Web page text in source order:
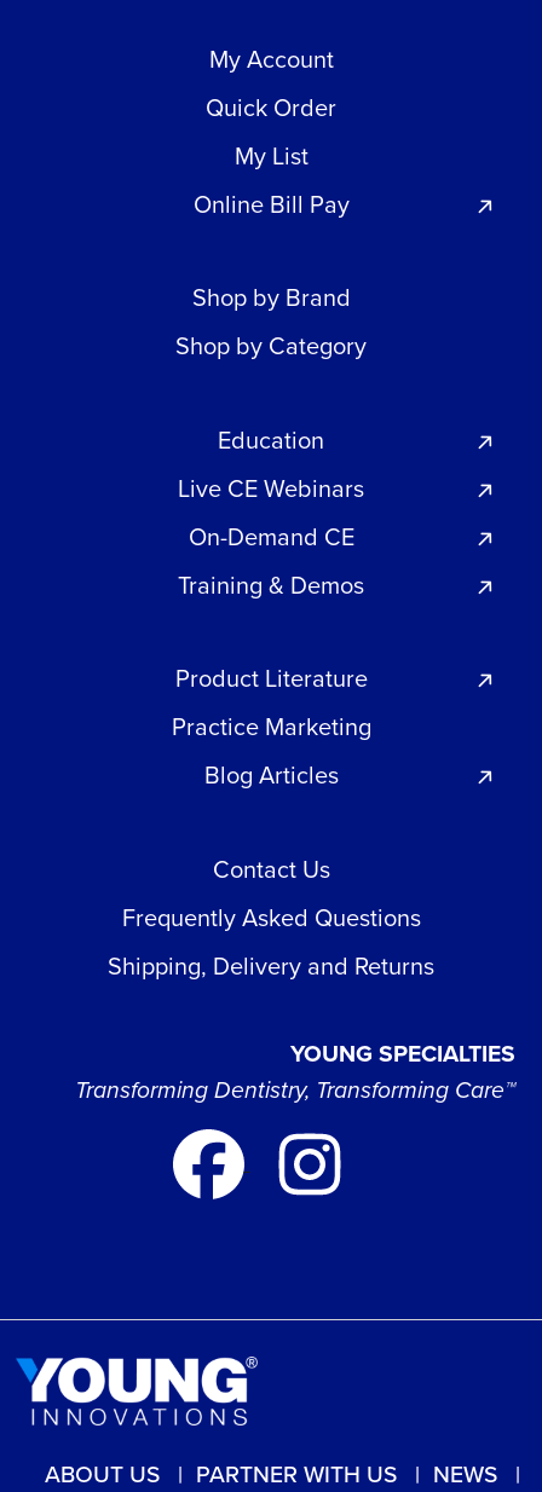
My Account
Quick Order
My List
Online Bill Pay
Shop by Brand
Shop by Category
Education
Live CE Webinars
On-Demand CE
Training & Demos
Product Literature
Practice Marketing
Blog Articles
Contact Us
Frequently Asked Questions
Shipping, Delivery and Returns
YOUNG SPECIALTIES
Transforming Dentistry, Transforming Care™
ABOUT US PARTNER WITH US NEWS